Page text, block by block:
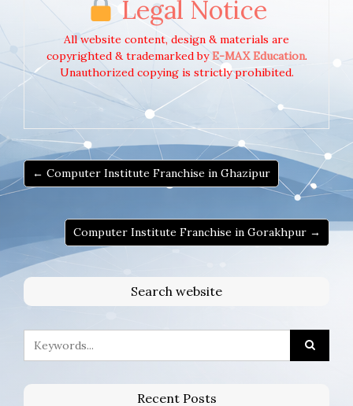
Legal Notice
All website content, design & materials are
copyrighted & trademarked byE-MAX Education.
Unauthorized copying is strictly prohibited.
← Computer Institute Franchise in Ghazipur
Computer Institute Franchise in Gorakhpur →
Search website
Recent Posts